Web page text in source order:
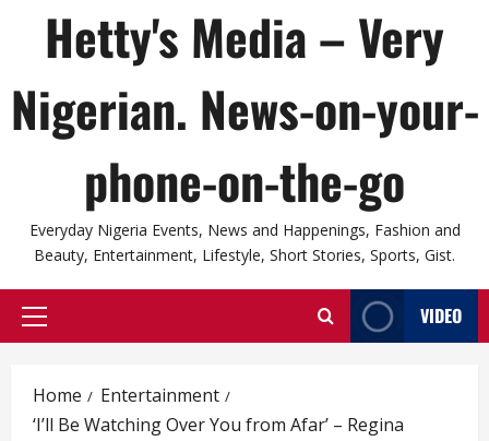
Hetty's Media – Very
Nigerian. News-on-your-
phone-on-the-go
Everyday Nigeria Events, News and Happenings, Fashion and
Beauty, Entertainment, Lifestyle, Short Stories, Sports, Gist.
Primary
VIDEO
Home
Entertainment
‘I’ll Be Watching Over You from Afar’ – Regina